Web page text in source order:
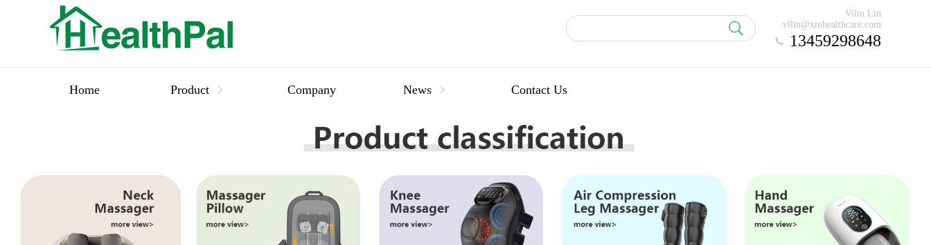
Vilin Lin
vilin@xmhealthcare.com
13459298648
Home Product Company News Contact Us